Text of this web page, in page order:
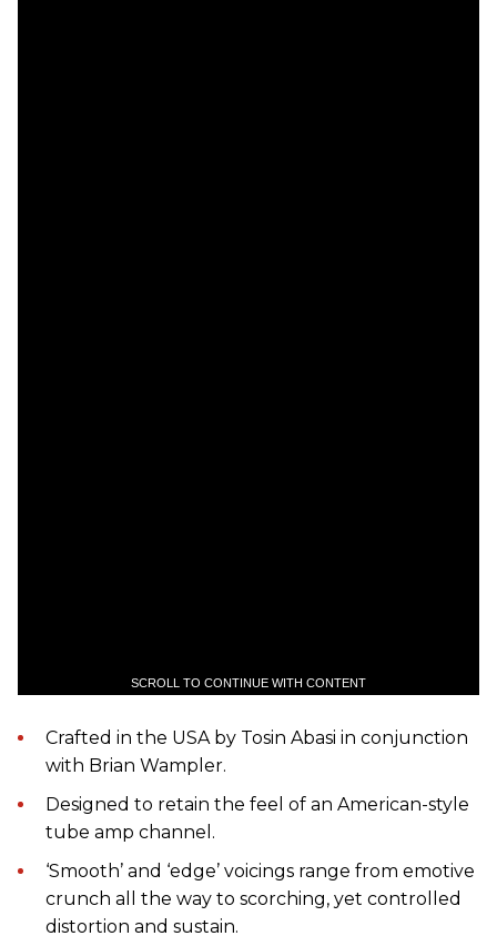
SCROLL TO CONTINUE WITH CONTENT
Crafted in the USA by Tosin Abasi in conjunction
with Brian Wampler.
Designed to retain the feel of an American-style
tube amp channel.
‘Smooth’ and ‘edge’ voicings range from emotive
crunch all the way to scorching, yet controlled
distortion and sustain.